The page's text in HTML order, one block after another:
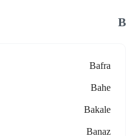
B
Bafra
Bahe
Bakale
Banaz